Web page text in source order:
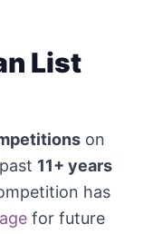
List
on
11+ years
has
for future